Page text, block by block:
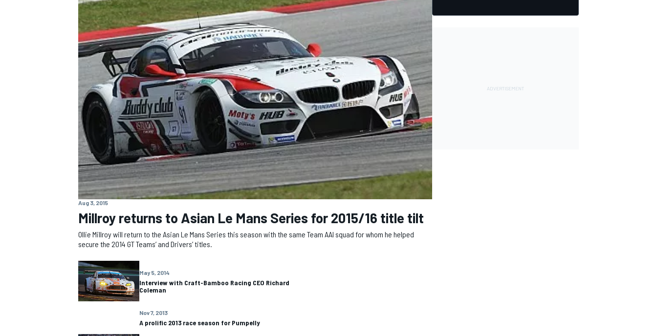
INDYCAR WEC
IMSA
Aug 3, 2015
Millroy returns to Asian Le Mans Series for 2015/16 title tilt
Ollie Millroy will return to the Asian Le Mans Series this season with the same Team AAI squad for whom he helped
secure the 2014 GT Teams’ and Drivers’ titles.
May 5, 2014
Interview with Craft-Bamboo Racing CEO Richard
Coleman
Nov 7, 2013
A prolific 2013 race season for Pumpelly